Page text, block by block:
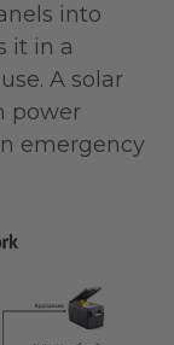
into
it in a
A solar
power
emergency